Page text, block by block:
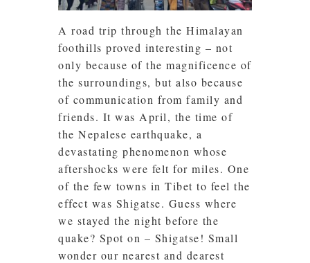
A road trip through the Himalayan
foothills proved interesting – not
only because of the magnificence of
the surroundings, but also because
of communication from family and
friends. It was April, the time of
the Nepalese earthquake, a
devastating phenomenon whose
aftershocks were felt for miles. One
of the few towns in Tibet to feel the
effect was Shigatse. Guess where
we stayed the night before the
quake? Spot on – Shigatse! Small
wonder our nearest and dearest